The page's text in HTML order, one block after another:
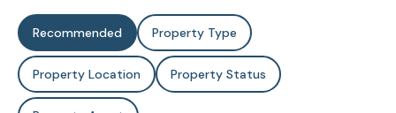
Recommended Property Type
Property Location Property Status